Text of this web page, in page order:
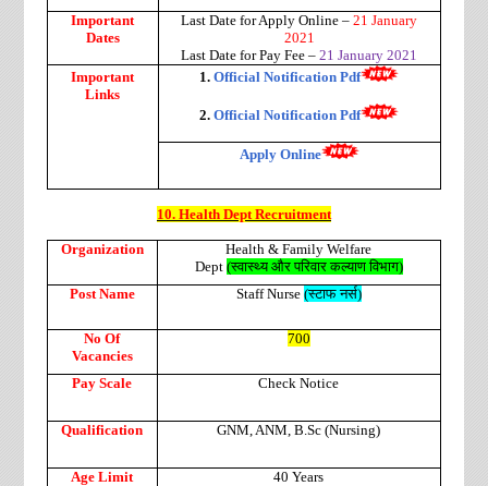
Important
Dates
Last Date for Apply Online –21 January
2021
Last Date for Pay Fee –21 January 2021
Important
Links
1.Official Notification Pdf
2.Official Notification Pdf
Apply Online
10. Health Dept Recruitment
Organization
Health & Family Welfare
Dept (स्वास्थ्य और परिवार कल्याण विभाग)
Post Name
Staff Nurse (स्टाफ नर्स)
No Of
Vacancies
700
Pay Scale Check Notice
Qualification GNM, ANM, B.Sc (Nursing)
Age Limit 40 Years